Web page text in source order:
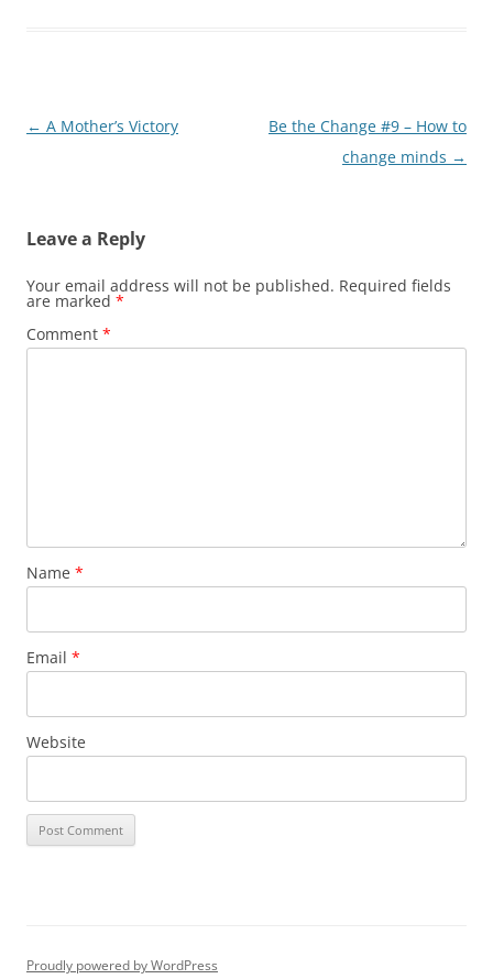
Post
← A Mother’s Victory
Be the Change #9 – How to
change minds →
Leave a Reply
Your email address will not be published. Required fields
are marked *
Comment *
Name *
Email *
Website
Proudly powered by WordPress